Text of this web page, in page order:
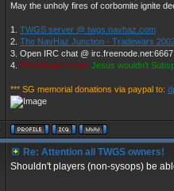
May the unholy fires of corbomite ignite
1. TWGS server @ twgs.navhaz.com
2. The NavHaz Junction - Tradewars
3. Open IRC chat @
4. Parrothead wrote: Jesus wouldn't
*** SG memorial donations via paypal to:
Re: Attention all TWGS owners!
Shouldn't players (non-sysops) be